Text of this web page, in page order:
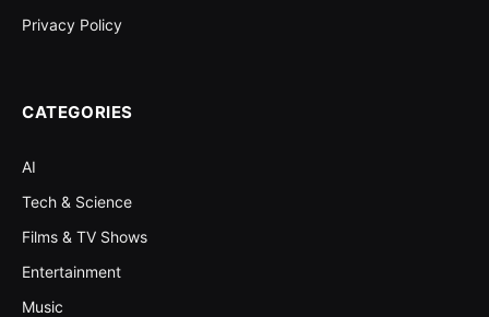
Privacy Policy
CATEGORIES
AI
Tech & Science
Films & TV Shows
Entertainment
Music